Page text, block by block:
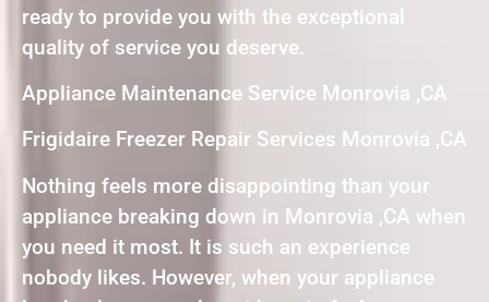
ready to provide you with the exceptional
quality of service you deserve.
Appliance Maintenance Service Monrovia ,CA
Frigidaire Freezer Repair Services Monrovia ,CA
Nothing feels more disappointing than your
appliance breaking down in Monrovia ,CA when
you need it most. It is such an experience
nobody likes. However, when your appliance